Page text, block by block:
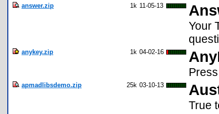
answer.zip 1k 11-05-13
Your
anykey.zip 1k 04-02-16
apmadlibsdemo.zip 25k 03-10-13
True